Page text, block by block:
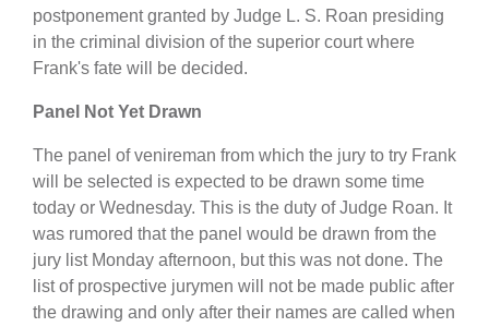
postponement granted by Judge L. S. Roan presiding
in the criminal division of the superior court where
Frank's fate will be decided.
Panel Not Yet Drawn
The panel of venireman from which the jury to try Frank
will be selected is expected to be drawn some time
today or Wednesday. This is the duty of Judge Roan. It
was rumored that the panel would be drawn from the
jury list Monday afternoon, but this was not done. The
list of prospective jurymen will not be made public after
the drawing and only after their names are called when